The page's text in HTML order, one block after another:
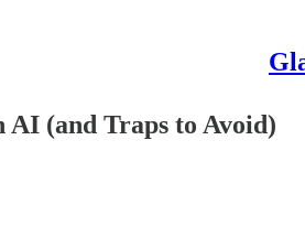
AI (and Traps to Avoid)